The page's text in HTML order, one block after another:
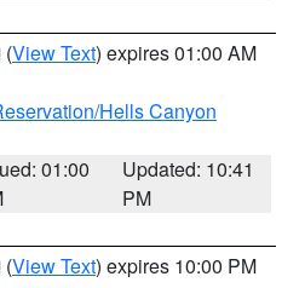
(View Text) expires 01:00 AM
Hells Canyon
01:00
Updated: 10:41
PM
(View Text) expires 10:00 PM